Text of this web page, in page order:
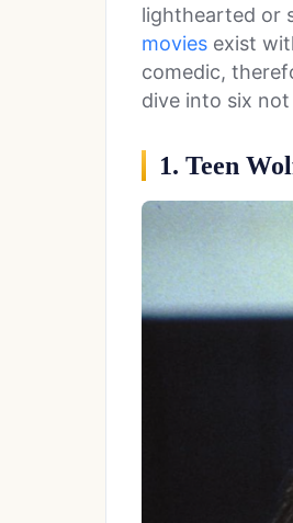
lighthearted or
movies exist
comedic,
dive into six
1. Teen